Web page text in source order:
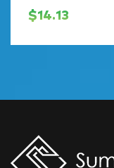
$14.13